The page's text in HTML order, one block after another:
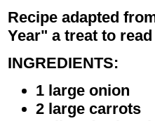
Recipe adapted
Year" a treat to
INGREDIENTS:
1 large onion
2 large carrots